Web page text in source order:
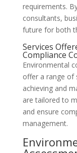
requirements.
consultants,
future for both
Services
Compliance
Environmental
offer a range of
achieving and
are tailored to
and ensure
management.